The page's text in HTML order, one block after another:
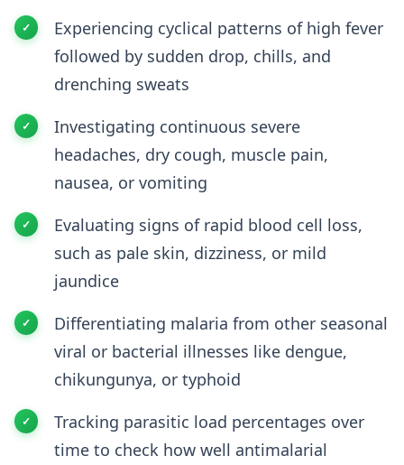
Experiencing cyclical patterns of high fever
followed by sudden drop, chills, and
drenching sweats
Investigating continuous severe
headaches, dry cough, muscle pain,
nausea, or vomiting
Evaluating signs of rapid blood cell loss,
such as pale skin, dizziness, or mild
jaundice
Differentiating malaria from other seasonal
viral or bacterial illnesses like dengue,
chikungunya, or typhoid
Tracking parasitic load percentages over
time to check how well antimalarial